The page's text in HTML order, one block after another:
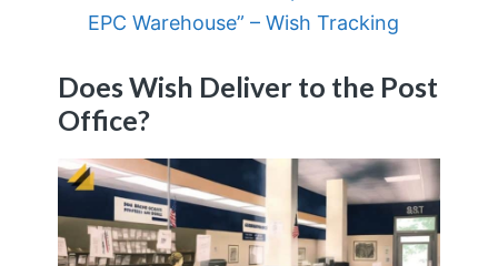
EPC Warehouse” – Wish Tracking
Does Wish Deliver to the Post
Office?